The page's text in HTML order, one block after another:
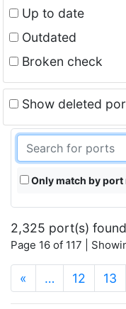
Up to date
Outdated
Broken check
Show deleted
Only match by port
2,325 port(s) found
Page 16 of 117 |
« … 12 13